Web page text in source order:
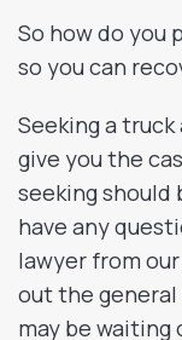
So how do you
so you can
Seeking a
give you the
seeking should
have any
lawyer from
out the general
may be